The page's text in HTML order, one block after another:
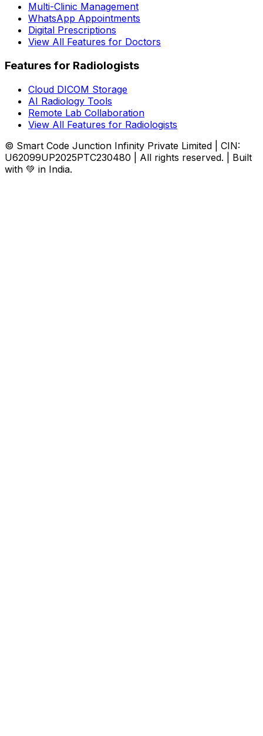
Multi-Clinic Management
WhatsApp Appointments
Digital Prescriptions
View All Features for Doctors
Features for Radiologists
Cloud DICOM Storage
AI Radiology Tools
Remote Lab Collaboration
View All Features for Radiologists
© Smart Code Junction Infinity Private Limited | CIN:
U62099UP2025PTC230480 | All rights reserved. | Built
with 💚 in India.